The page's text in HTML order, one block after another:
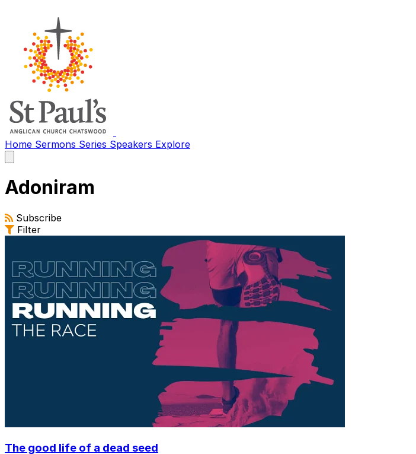
Home Sermons Series Speakers Explore
main
Adoniram
Subscribe
Filter
The good life of a dead seed